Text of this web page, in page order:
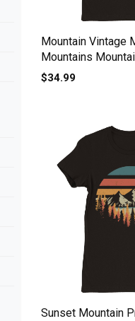
Mountain Vintage
Mountains
Womens Crewneck
$34.99
Sunset Mountain